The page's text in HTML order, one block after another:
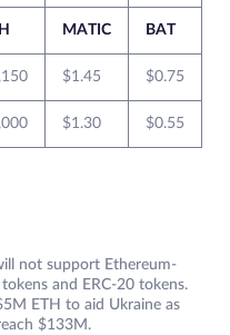
MATIC BAT
$1.45 $0.75
$1.30 $0.55
not support Ethereum-
and ERC-20 tokens.
ETH to aid Ukraine as
$133M.